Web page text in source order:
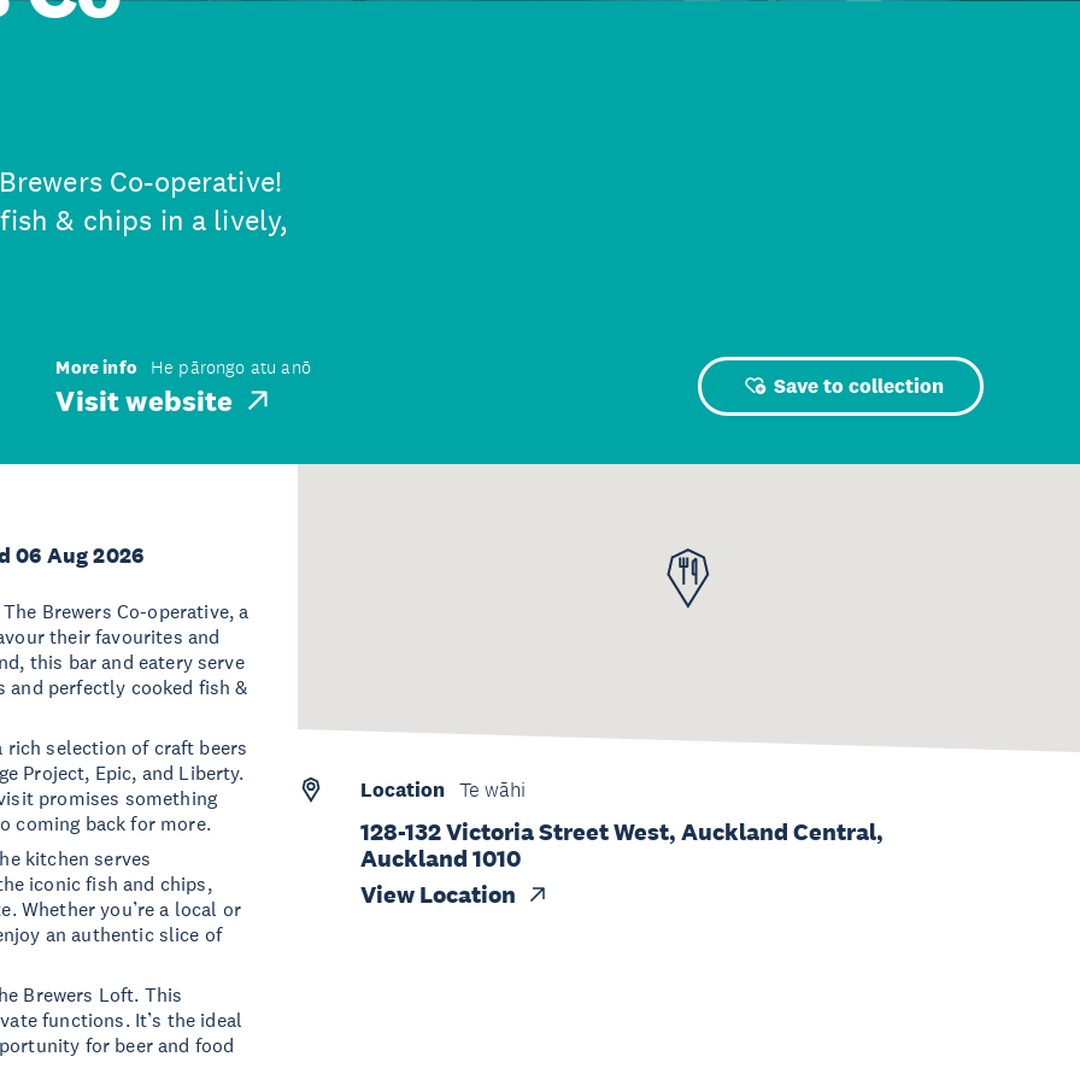
Co-operative!
& chips in a lively,
More info He pārongo atu anō
Visit website Save to collection
06 Aug 2026
Brewers Co-operative, a
their favourites and
this bar and eatery serve
perfectly cooked fish &
rich selection of craft beers
Project, Epic, and Liberty.
promises something
coming back for more.
kitchen serves
iconic fish and chips,
Whether you’re a local or
an authentic slice of
Brewers Loft. This
functions. It’s the ideal
for beer and food
Location Te wāhi
128-132 Victoria Street West, Auckland Central,
Auckland 1010
View Location